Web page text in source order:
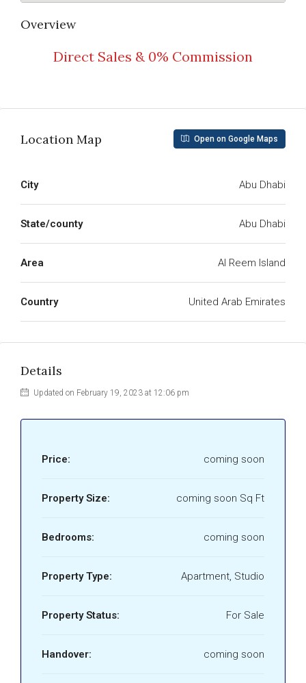
Overview
Direct Sales & 0% Commission
Location Map Open on Google Maps
City Abu Dhabi
State/county Abu Dhabi
Area Al Reem Island
Country United Arab Emirates
Details
Updated on February 19, 2023 at 12:06 pm
Price: coming soon
Property Size: coming soon Sq Ft
Bedrooms: coming soon
Property Type: Apartment, Studio
Property Status: For Sale
Handover: coming soon